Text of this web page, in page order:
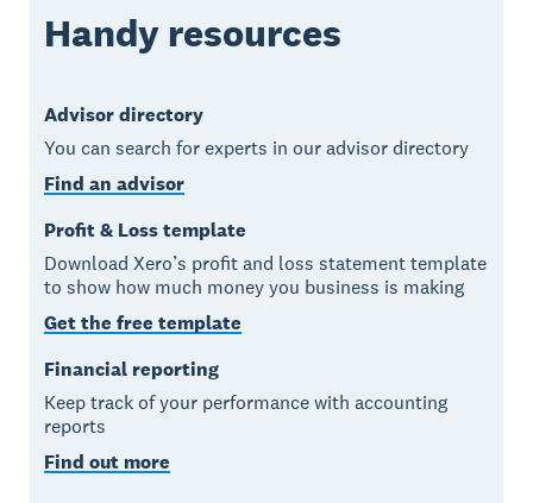
Handy resources
Advisor directory
You can search for experts in our advisor directory
Find an advisor
Profit & Loss template
Download Xero’s profit and loss statement template
to show how much money you business is making
Get the free template
Financial reporting
Keep track of your performance with accounting
reports
Find out more